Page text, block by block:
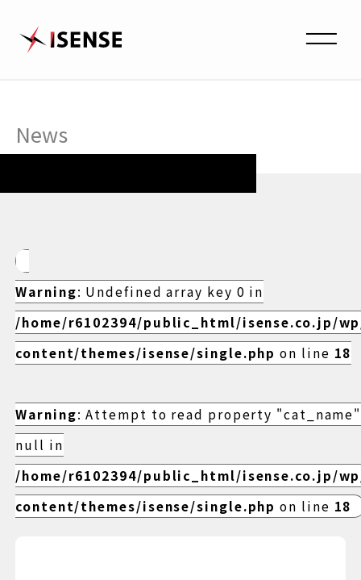
News
Warning: Undefined array key 0 in
/home/r6102394/public_html/isense.co.jp/
content/themes/isense/single.php on line 18
Warning: Attempt to read property
null in
/home/r6102394/public_html/isense.co.jp/
content/themes/isense/single.php on line 18